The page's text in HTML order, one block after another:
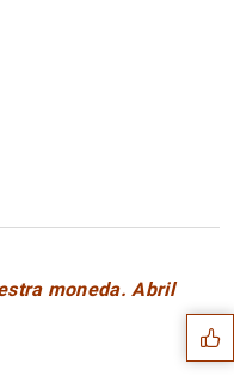
moneda. Abril
Suggestions